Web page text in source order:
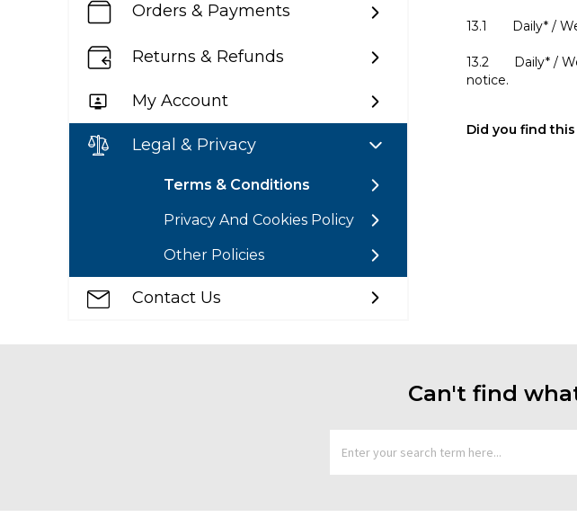
Orders & Payments
Returns & Refunds
My Account
Legal & Privacy
Terms & Conditions
Privacy And Cookies Policy
Other Policies
Contact Us
13.1 Daily* /
13.2 Daily* /
notice.
Did you find
Can't find